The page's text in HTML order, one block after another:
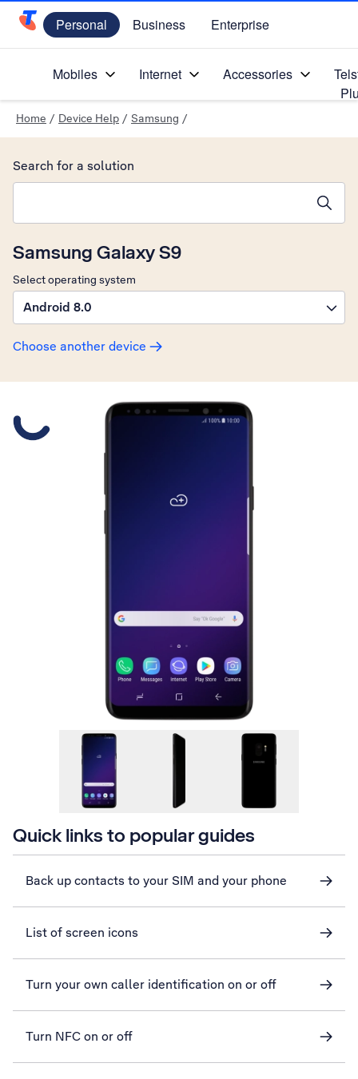
Telstra Personal Home Page
Personal Business Enterprise
Mobiles Internet Accessories
Home / Device Help / Samsung /
Samsung Galaxy S9
Select operating system
Android 8.0
Choose another device
Search for a solution
Quick links to popular guides
Back up contacts to your SIM and your phone
List of screen icons
Turn your own caller identification on or off
Turn NFC on or off